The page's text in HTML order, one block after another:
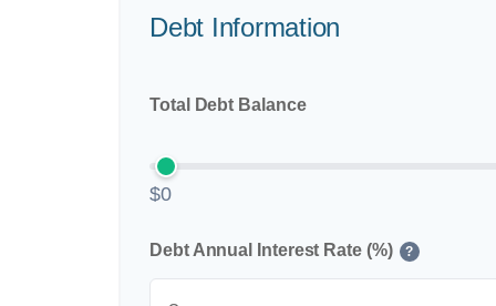
Debt Information
Total Debt Balance
$0
Debt Annual Interest Rate (%) ?